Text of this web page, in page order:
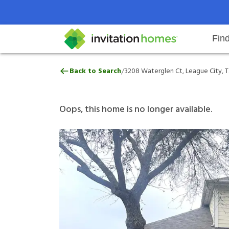
Search locations Rental
Why Invitation Homes
Help Center Resident responsibilitiesOur
3208 Waterglen Ct, League City,
Back to Search/3208 Waterglen Ct, League City,
Oops, this home is no longer available.